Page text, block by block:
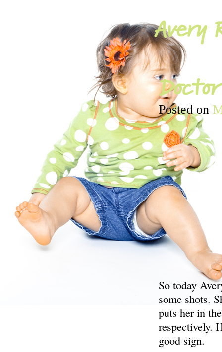
Avery
Posted on
So today
some shots.
puts her in
respectively.
good sign.